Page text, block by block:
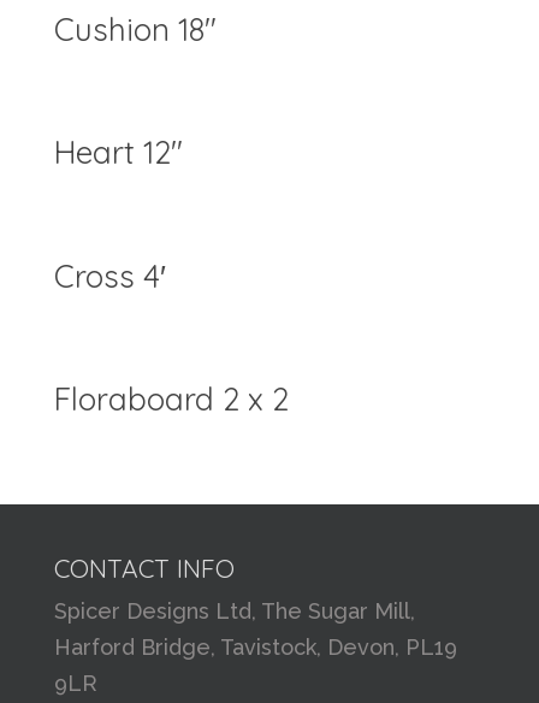
Cushion 18″
Heart 12″
Cross 4′
Floraboard 2 x 2
CONTACT INFO
Spicer Designs Ltd, The Sugar Mill,
Harford Bridge, Tavistock, Devon, PL19
9LR